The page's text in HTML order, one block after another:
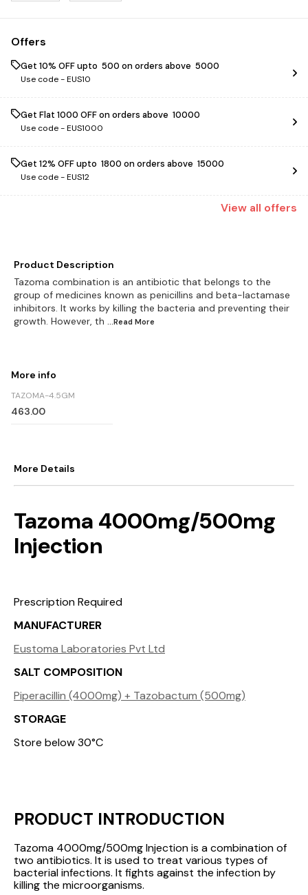
Offers
Get 10% OFF upto ₹ 500 on orders above ₹ 5000
Use code -EUS10
Get Flat ₹1000 OFF on orders above ₹ 10000
Use code -EUS1000
Get 12% OFF upto ₹ 1800 on orders above ₹ 15000
Use code -EUS12
View all offers
Product Description
Tazoma combination is an antibiotic that belongs to the
group of medicines known as penicillins and beta-lactamase
inhibitors. It works by killing the bacteria and preventing their
growth. However, th
...Read More
More info
TAZOMA-4.5GM
463.00
More Details
Tazoma 4000mg/500mg
Injection
Prescription Required
MANUFACTURER
Eustoma Laboratories Pvt Ltd
SALT COMPOSITION
Piperacillin (4000mg) + Tazobactum (500mg)
STORAGE
Store below 30°C
PRODUCT INTRODUCTION
Tazoma 4000mg/500mg Injection is a combination of
two antibiotics. It is used to treat various types of
bacterial infections. It fights against the infection by
killing the microorganisms.